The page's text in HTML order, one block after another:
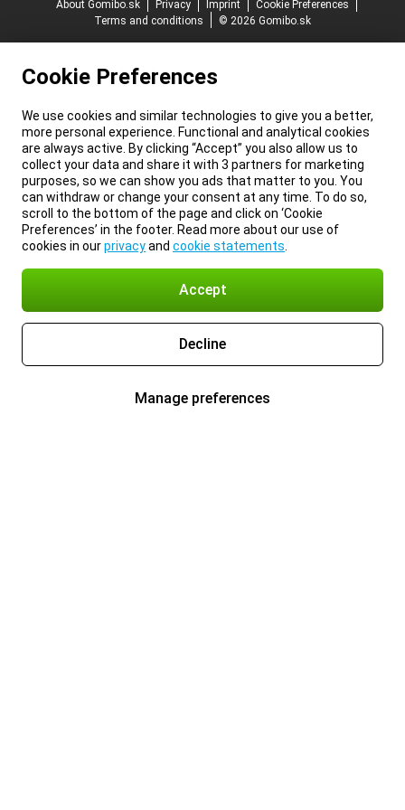
About Gomibo.sk
Privacy Imprint
Cookie Preferences
Terms and conditions
© 2026 Gomibo.sk
Cookie Preferences
We use cookies and similar technologies to give you a better,
more personal experience. Functional and analytical cookies
are always active. By clicking “Accept” you also allow us to
collect your data and share it with 3 partners for marketing
purposes, so we can show you ads that matter to you. You
can withdraw or change your consent at any time. To do so,
scroll to the bottom of the page and click on ‘Cookie
Preferences’ in the footer. Read more about our use of
cookies in ourprivacyand cookie statements
Accept
Decline
Manage preferences